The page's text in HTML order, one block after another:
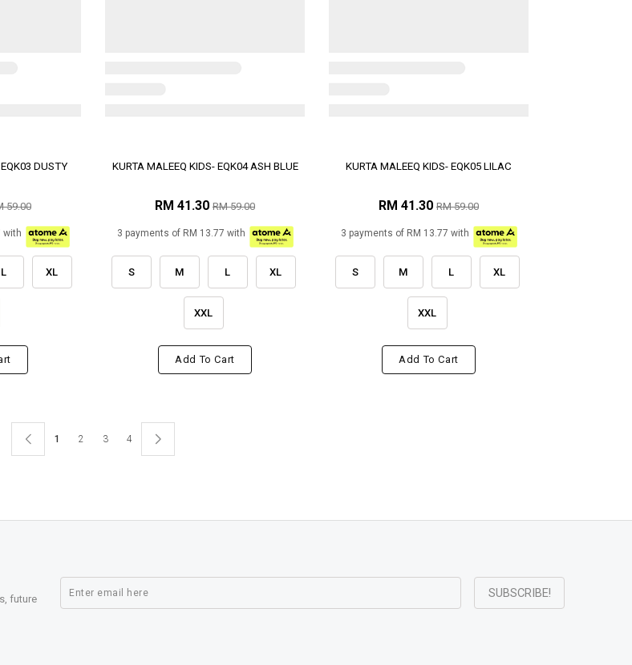
DUSTY
59.00
with
L XL
KURTA MALEEQ KIDS- EQK04 ASH BLUE
RM 41.30 RM 59.00
3 payments of RM 13.77 with
S M L XL
XXL
Add To Cart
KURTA MALEEQ KIDS- EQK05 LILAC
RM 41.30 RM 59.00
3 payments of RM 13.77 with
S M L XL
XXL
Add To Cart
1 2 3 4
future